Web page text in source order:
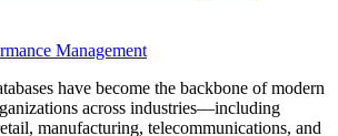
Analytics,
and
Database
Management
have become the backbone of modern
across industries—including
manufacturing, telecommunications, and